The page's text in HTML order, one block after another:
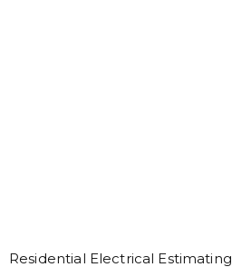
Residential Electrical Estimating